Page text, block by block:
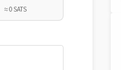
≈ 0 SATS